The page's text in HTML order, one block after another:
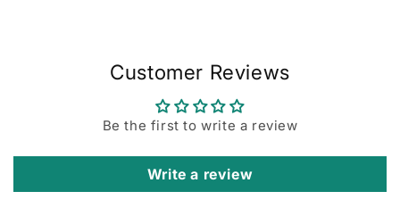
Customer Reviews
Be the first to write a review
Write a review